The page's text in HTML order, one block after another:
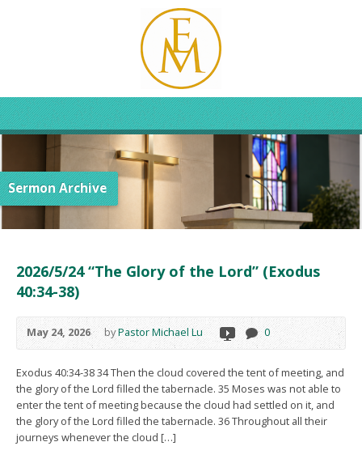
Sermon Archive
2026/5/24 “The Glory of the Lord” (Exodus
40:34-38)
May 24, 2026 byPastor Michael Lu 0
Exodus 40:34-38 34 Then the cloud covered the tent of meeting, and
the glory of the Lord filled the tabernacle. 35 Moses was not able to
enter the tent of meeting because the cloud had settled on it, and
the glory of the Lord filled the tabernacle. 36 Throughout all their
journeys whenever the cloud […]